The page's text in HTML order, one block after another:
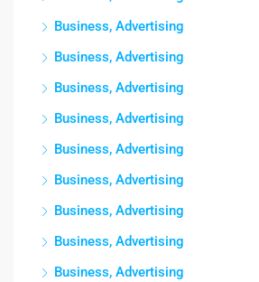
Business, Advertising
Business, Advertising
Business, Advertising
Business, Advertising
Business, Advertising
Business, Advertising
Business, Advertising
Business, Advertising
Business, Advertising